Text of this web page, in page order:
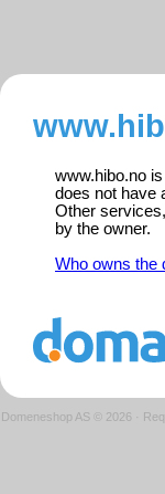
www.hibo.no
does not have
Other
by the owner.
Who owns the
Domeneshop AS © 2026 ·